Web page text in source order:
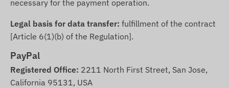
necessary for the payment operation.
Legal basis for data transfer: fulfillment of the contract
[Article 6(1)(b) of the Regulation].
PayPal
Registered Office: 2211 North First Street, San Jose,
California 95131, USA